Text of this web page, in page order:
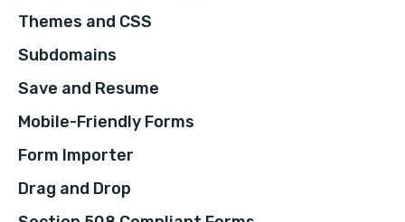
Themes and CSS
Subdomains
Save and Resume
Mobile-Friendly Forms
Form Importer
Drag and Drop